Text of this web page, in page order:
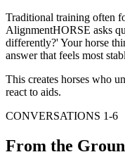
Traditional training often
AlignmentHORSE asks
differently?'Your horse
answer that feels most
This creates horses who
react to aids.
CONVERSATIONS 1-6
From the